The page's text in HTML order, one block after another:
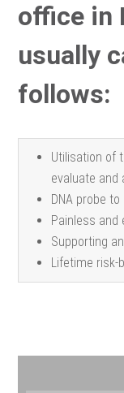
office in
usually
follows:
Utilisation of
evaluate
DNA probe
Painless
Supporting
Lifetime risk-